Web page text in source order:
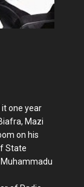
one year
Mazi
on his
State